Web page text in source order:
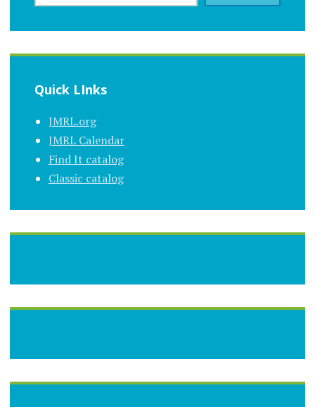
Quick LInks
JMRL.org
JMRL Calendar
Find It catalog
Classic catalog